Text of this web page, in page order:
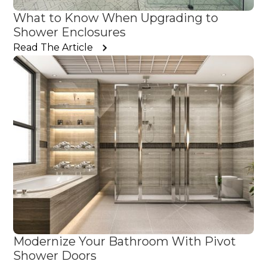
What to Know When Upgrading to
Shower Enclosures
Read The Article
Modernize Your Bathroom With Pivot
Shower Doors